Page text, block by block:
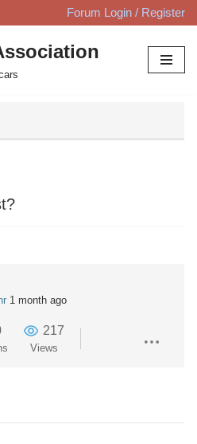
Forum Login / Register
1 month ago
217
Views